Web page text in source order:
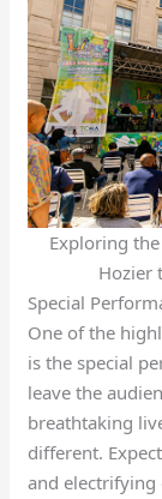
Exploring
Hozier
Special
One of the
is the special
leave the
breathtaking
different.
and electrifying